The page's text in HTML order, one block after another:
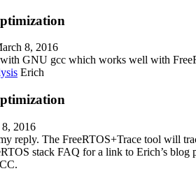
8, 2016
with GNU gcc which works well with
Erich
2016
reply. The FreeRTOS+Trace tool will
stack FAQ for a link to Erich’s blog